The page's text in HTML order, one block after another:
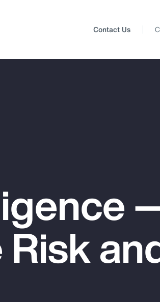
Top Insights
Client
Contact Us